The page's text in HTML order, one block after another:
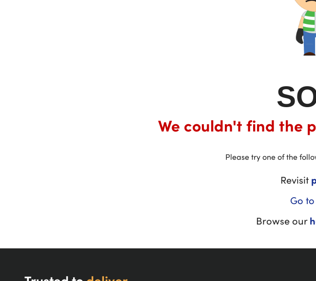
We couldn't find the
Please try one of the
Revisit
Go to
Browse our